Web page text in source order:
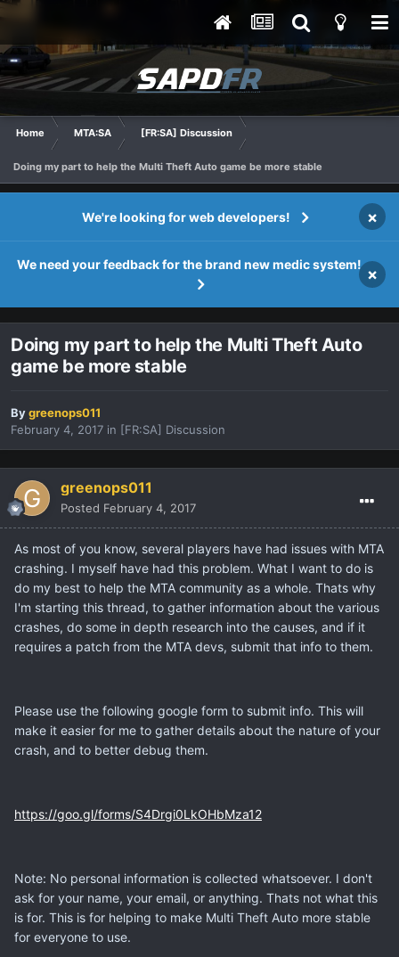
Home MTA:SA [FR:SA] Discussion
Doing my part to help the Multi Theft Auto game be more stable
We're looking for web developers! ×
We need your feedback for the brand new medic system!
×
Doing my part to help the Multi Theft Auto
game be more stable
Bygreenops011
February 4, 2017 in [FR:SA] Discussion
greenops011
Posted February 4, 2017
As most of you know, several players have had issues with MTA
crashing. I myself have had this problem. What I want to do is
do my best to help the MTA community as a whole. Thats why
I'm starting this thread, to gather information about the various
crashes, do some in depth research into the causes, and if it
requires a patch from the MTA devs, submit that info to them.
Please use the following google form to submit info. This will
make it easier for me to gather details about the nature of your
crash, and to better debug them.
https://goo.gl/forms/S4Drgi0LkOHbMza12
Note: No personal information is collected whatsoever. I don't
ask for your name, your email, or anything. Thats not what this
is for. This is for helping to make Multi Theft Auto more stable
for everyone to use.